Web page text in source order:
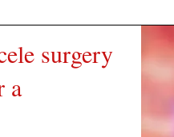
surgery
a